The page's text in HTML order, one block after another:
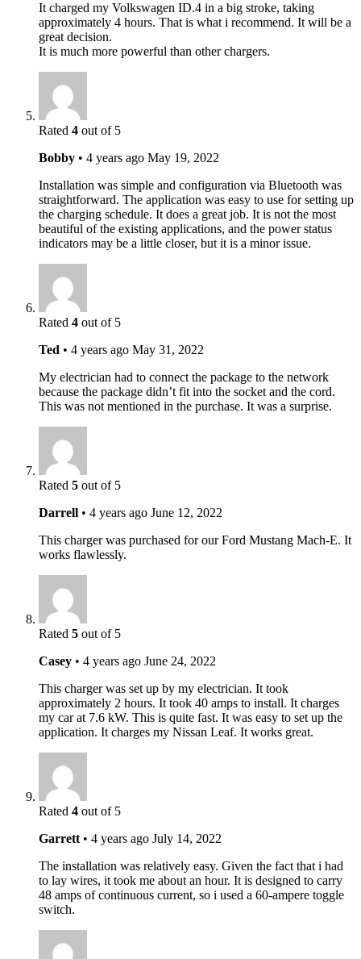
It charged my Volkswagen ID.4 in a big stroke, taking
approximately 4 hours. That is what i recommend. It will be a
great decision.
It is much more powerful than other chargers.
Rated 4 out of 5
Bobby • 4 years ago May 19, 2022
Installation was simple and configuration via Bluetooth was
straightforward. The application was easy to use for setting up
the charging schedule. It does a great job. It is not the most
beautiful of the existing applications, and the power status
indicators may be a little closer, but it is a minor issue.
Rated 4 out of 5
Ted • 4 years ago May 31, 2022
My electrician had to connect the package to the network
because the package didn’t fit into the socket and the cord.
This was not mentioned in the purchase. It was a surprise.
Rated 5 out of 5
Darrell • 4 years ago June 12, 2022
This charger was purchased for our Ford Mustang Mach-E. It
works flawlessly.
Rated 5 out of 5
Casey • 4 years ago June 24, 2022
This charger was set up by my electrician. It took
approximately 2 hours. It took 40 amps to install. It charges
my car at 7.6 kW. This is quite fast. It was easy to set up the
application. It charges my Nissan Leaf. It works great.
Rated 4 out of 5
Garrett • 4 years ago July 14, 2022
The installation was relatively easy. Given the fact that i had
to lay wires, it took me about an hour. It is designed to carry
48 amps of continuous current, so i used a 60-ampere toggle
switch.